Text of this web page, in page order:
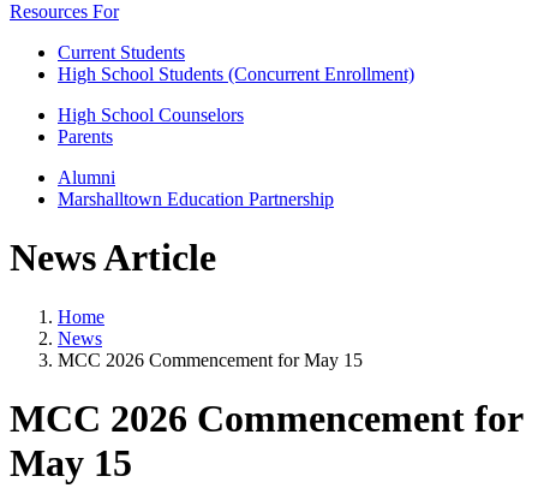
Resources For
Current Students
High School Students (Concurrent Enrollment)
High School Counselors
Parents
Alumni
Marshalltown Education Partnership
News Article
Home
News
MCC 2026 Commencement for May 15
MCC 2026 Commencement for
May 15